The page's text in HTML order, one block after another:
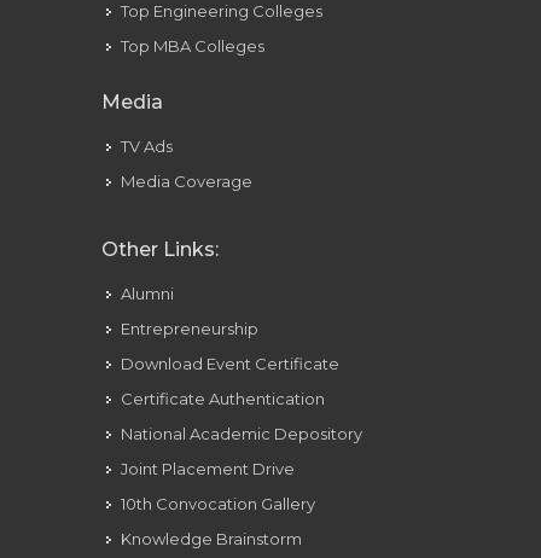
Top Engineering Colleges
Top MBA Colleges
Media
TV Ads
Media Coverage
Other Links:
Alumni
Entrepreneurship
Download Event Certificate
Certificate Authentication
National Academic Depository
Joint Placement Drive
10th Convocation Gallery
Knowledge Brainstorm